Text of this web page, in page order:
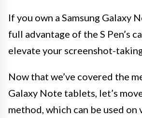
If you own a Samsung Galaxy
full advantage of the S Pen’s
elevate your screenshot-
Now that we’ve covered the
Galaxy Note tablets, let’s
method, which can be used on